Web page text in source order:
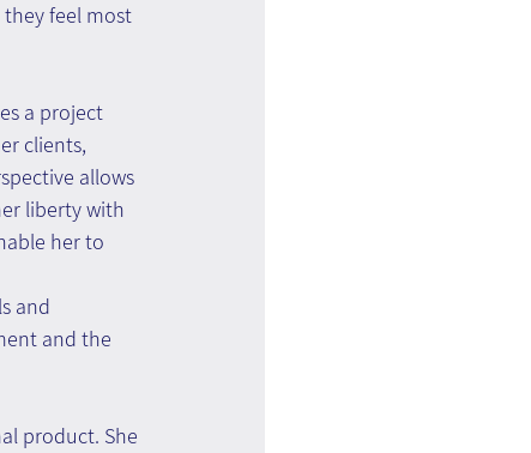
feel most
a project
clients,
allows
liberty with
her to
and
and the
product. She